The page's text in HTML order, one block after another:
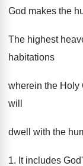
God makes the
The highest
habitations
wherein the Holy
will
dwell with the
1. It includes